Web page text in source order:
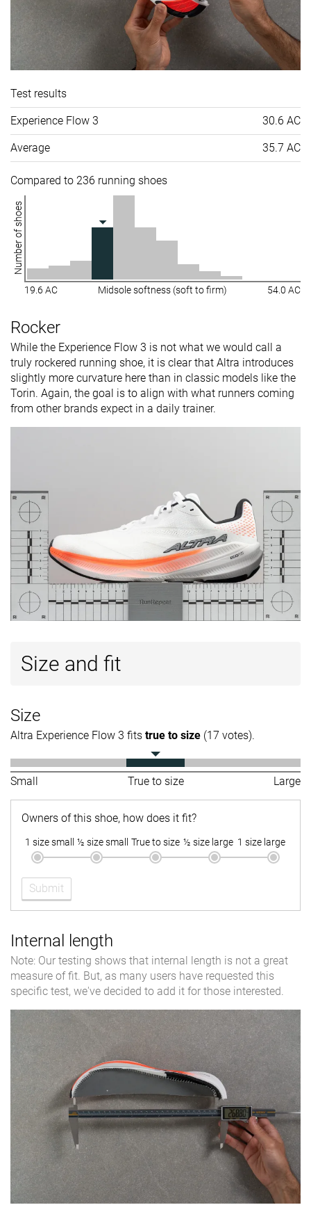
Test results
Experience Flow 3 30.6 AC
Average 35.7 AC
Compared to 236 running shoes
Number of shoes
19.6 AC Midsole softness (soft to firm) 54.0 AC
Rocker
While the Experience Flow 3 is not what we would call a
truly rockered running shoe, it is clear that Altra introduces
slightly more curvature here than in classic models like the
Torin. Again, the goal is to align with what runners coming
from other brands expect in a daily trainer.
Size and fit
Size
Altra Experience Flow 3 fits true to size (17 votes).
Small True to size Large
Owners of this shoe, how does it fit?
1 size small ½ size small True to size ½ size large 1 size large
Submit
Internal length
Note: Our testing shows that internal length is not a great
measure of fit. But, as many users have requested this
specific test, we've decided to add it for those interested.